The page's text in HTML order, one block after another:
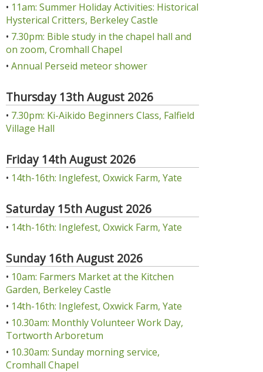
• 11am: Summer Holiday Activities: Historical
Hysterical Critters, Berkeley Castle
• 7.30pm: Bible study in the chapel hall and
on zoom, Cromhall Chapel
• Annual Perseid meteor shower
Thursday 13th August 2026
• 7.30pm: Ki-Aikido Beginners Class, Falfield
Village Hall
Friday 14th August 2026
• 14th-16th: Inglefest, Oxwick Farm, Yate
Saturday 15th August 2026
• 14th-16th: Inglefest, Oxwick Farm, Yate
Sunday 16th August 2026
• 10am: Farmers Market at the Kitchen
Garden, Berkeley Castle
• 14th-16th: Inglefest, Oxwick Farm, Yate
• 10.30am: Monthly Volunteer Work Day,
Tortworth Arboretum
• 10.30am: Sunday morning service,
Cromhall Chapel